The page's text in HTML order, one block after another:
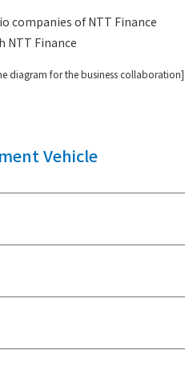
companies of NTT Finance
NTT Finance
diagram for the business collaboration]
Vehicle